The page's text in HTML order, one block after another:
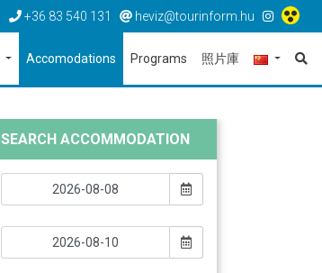
+36 83 540 131 heviz@tourinform.hu
Accomodations Programs 照片庫
SEARCH ACCOMMODATION